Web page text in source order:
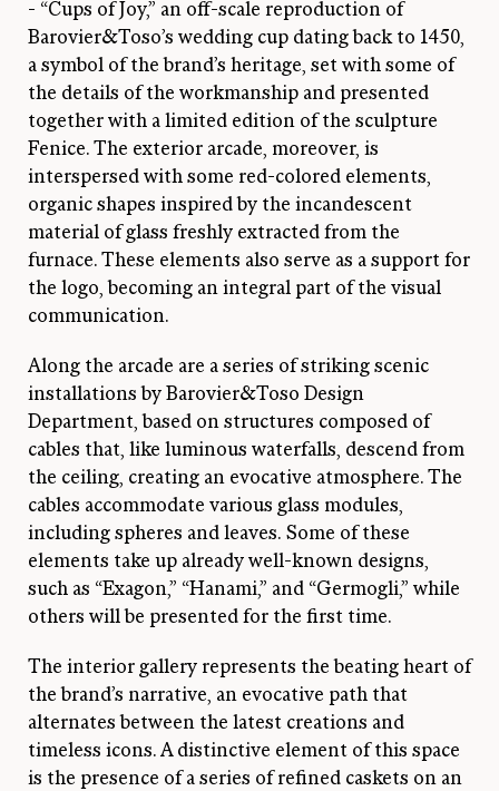
- “Cups of Joy,” an off-scale reproduction of
Barovier&Toso’s wedding cup dating back to 1450,
a symbol of the brand’s heritage, set with some of
the details of the workmanship and presented
together with a limited edition of the sculpture
Fenice. The exterior arcade, moreover, is
interspersed with some red-colored elements,
organic shapes inspired by the incandescent
material of glass freshly extracted from the
furnace. These elements also serve as a support for
the logo, becoming an integral part of the visual
communication.
Along the arcade are a series of striking scenic
installations by Barovier&Toso Design
Department, based on structures composed of
cables that, like luminous waterfalls, descend from
the ceiling, creating an evocative atmosphere. The
cables accommodate various glass modules,
including spheres and leaves. Some of these
elements take up already well-known designs,
such as “Exagon,” “Hanami,” and “Germogli,” while
others will be presented for the first time.
The interior gallery represents the beating heart of
the brand’s narrative, an evocative path that
alternates between the latest creations and
timeless icons. A distinctive element of this space
is the presence of a series of refined caskets on an